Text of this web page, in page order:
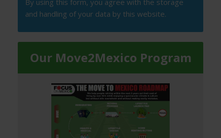
and handling of your data by this website.
Our Move2Mexico Program